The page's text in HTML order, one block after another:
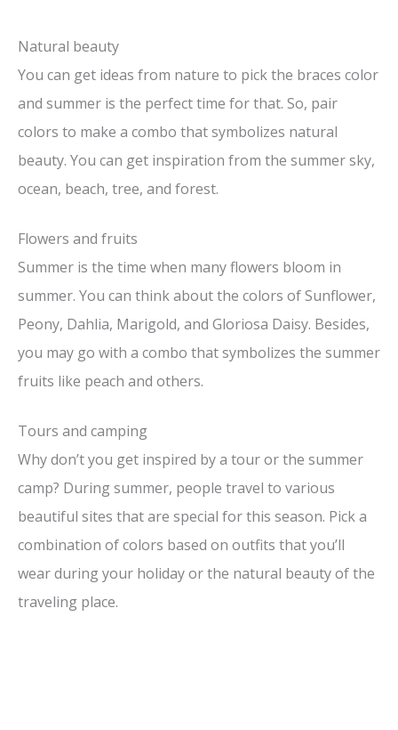
Natural beauty
You can get ideas from nature to pick the braces color
and summer is the perfect time for that. So, pair
colors to make a combo that symbolizes natural
beauty. You can get inspiration from the summer sky,
ocean, beach, tree, and forest.
Flowers and fruits
Summer is the time when many flowers bloom in
summer. You can think about the colors of Sunflower,
Peony, Dahlia, Marigold, and Gloriosa Daisy. Besides,
you may go with a combo that symbolizes the summer
fruits like peach and others.
Tours and camping
Why don’t you get inspired by a tour or the summer
camp? During summer, people travel to various
beautiful sites that are special for this season. Pick a
combination of colors based on outfits that you’ll
wear during your holiday or the natural beauty of the
traveling place.